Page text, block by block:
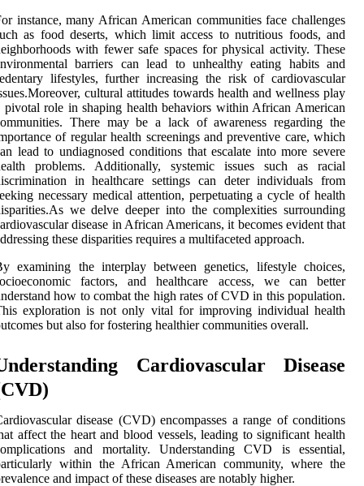
instance, many African American communities face challenges
as food deserts, which limit access to nutritious foods, and
with fewer safe spaces for physical activity. These
barriers can lead to unhealthy eating habits and
lifestyles, further increasing the risk of cardiovascular
cultural attitudes towards health and wellness play
pivotal role in shaping health behaviors within African American
There may be a lack of awareness regarding the
of regular health screenings and preventive care, which
lead to undiagnosed conditions that escalate into more severe
problems. Additionally, systemic issues such as racial
in healthcare settings can deter individuals from
necessary medical attention, perpetuating a cycle of health
we delve deeper into the complexities surrounding
disease in African Americans, it becomes evident that
these disparities requires a multifaceted approach.
examining the interplay between genetics, lifestyle choices,
factors, and healthcare access, we can better
how to combat the high rates of CVD in this population.
exploration is not only vital for improving individual health
but also for fostering healthier communities overall.
Cardiovascular Disease
disease (CVD) encompasses a range of conditions
affect the heart and blood vessels, leading to significant health
and mortality. Understanding CVD is essential,
within the African American community, where the
and impact of these diseases are notably higher.